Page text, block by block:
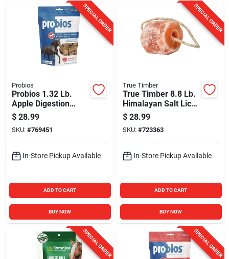
SPECIAL ORDER
Probios
Probios 1.32 Lb.
Apple Digestion
Support Horse
Chews
$ 28.99
SKU: #769451
In-Store Pickup Available
ADD TO CART
BUY NOW
SPECIAL ORDER
True Timber
True Timber 8.8 Lb.
Himalayan Salt Lick
with Rope
$ 28.99
SKU: #723363
In-Store Pickup Available
ADD TO CART
BUY NOW
SPECIAL ORDER SPECIAL ORDER